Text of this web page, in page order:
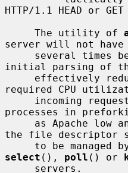
HTTP/1.1 HEAD or
     The utility of
server will not
initial parsing of
required CPU
processes in
the file descriptor
select (), poll () or